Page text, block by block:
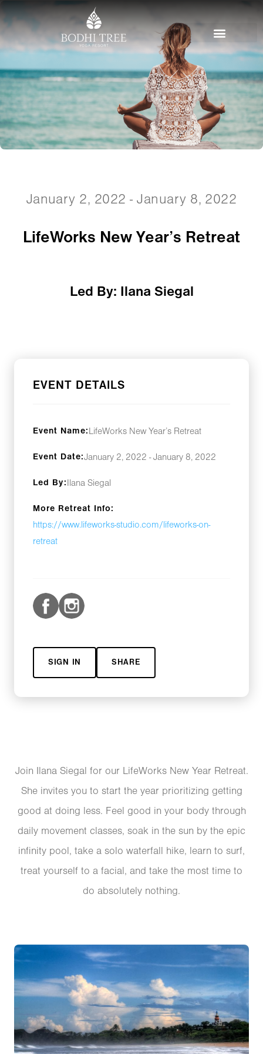
January 2, 2022 - January 8, 2022
LifeWorks New Year’s Retreat
Led By: Ilana Siegal
EVENT DETAILS
Event Name: LifeWorks New Year’s Retreat
Event Date:January 2, 2022 - January 8, 2022
Led By: Ilana Siegal
More Retreat Info:
https://www.lifeworks-studio.com/lifeworks-on-
retreat
SIGN IN SHARE
Join Ilana Siegal for our LifeWorks New Year Retreat.
She invites you to start the year prioritizing getting
good at doing less. Feel good in your body through
daily movement classes, soak in the sun by the epic
infinity pool, take a solo waterfall hike, learn to surf,
treat yourself to a facial, and take the most time to
do absolutely nothing.